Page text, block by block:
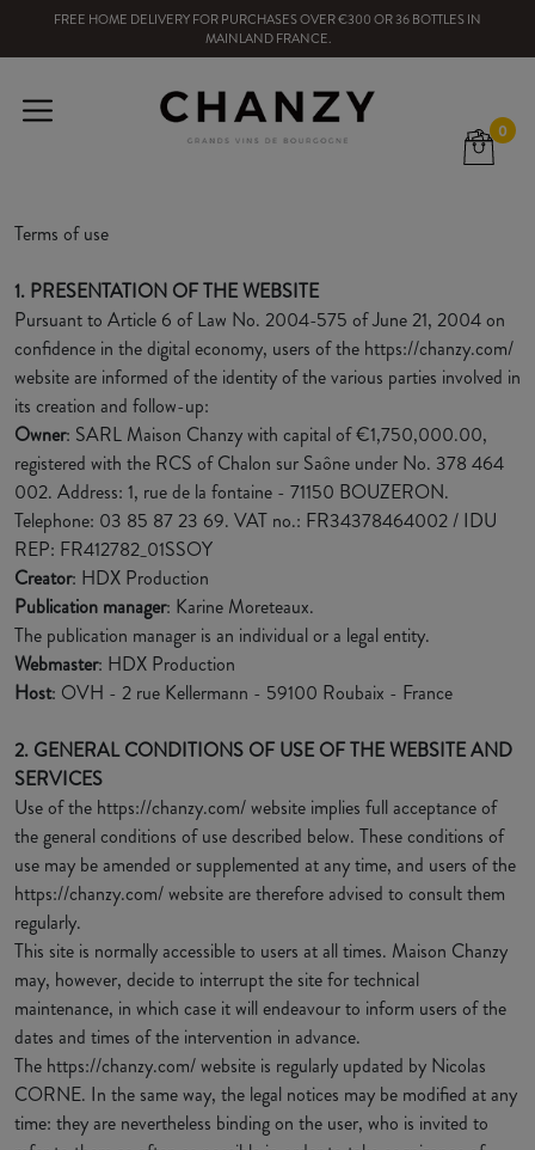
FREE HOME DELIVERYFOR PURCHASES OVER€300OR36BOTTLESIN
MAINLAND FRANCE.
0
Terms of use
1. PRESENTATION OF THE WEBSITE
Pursuant to Article 6 of Law No. 2004-575 of June 21, 2004 on
confidence in the digital economy, users of the https://chanzy.com/
website are informed of the identity of the various parties involved in
its creation and follow-up:
Owner: SARL Maison Chanzy with capital of €1,750,000.00,
registered with the RCS of Chalon sur Saône under No. 378 464
002. Address: 1, rue de la fontaine - 71150 BOUZERON.
Telephone: 03 85 87 23 69. VAT no.: FR34378464002 / IDU
REP: FR412782_01SSOY
Creator: HDX Production
Publication manager: Karine Moreteaux.
The publication manager is an individual or a legal entity.
Webmaster: HDX Production
Host: OVH - 2 rue Kellermann - 59100 Roubaix - France
2. GENERAL CONDITIONS OF USE OF THE WEBSITE AND
SERVICES
Use of the https://chanzy.com/ website implies full acceptance of
the general conditions of use described below. These conditions of
use may be amended or supplemented at any time, and users of the
https://chanzy.com/ website are therefore advised to consult them
regularly.
This site is normally accessible to users at all times. Maison Chanzy
may, however, decide to interrupt the site for technical
maintenance, in which case it will endeavour to inform users of the
dates and times of the intervention in advance.
The https://chanzy.com/ website is regularly updated by Nicolas
CORNE. In the same way, the legal notices may be modified at any
time: they are nevertheless binding on the user, who is invited to